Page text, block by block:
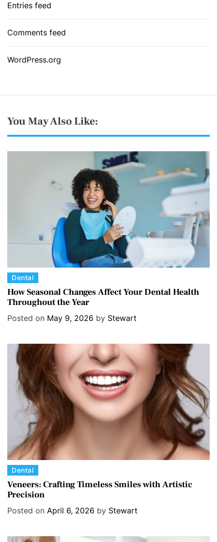
Entries feed
Comments feed
WordPress.org
You May Also Like:
C
a
t
e
Dental
How Seasonal Changes Affect Your Dental Health
Throughout the Year
Posted on May 9, 2026 by Stewart
C
a
t
e
Dental
Veneers: Crafting Timeless Smiles with Artistic
Precision
Posted on April 6, 2026 by Stewart